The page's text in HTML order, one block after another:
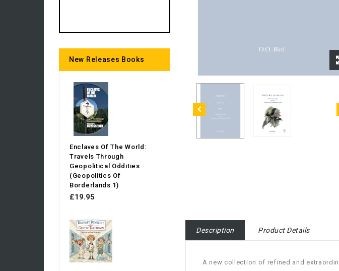
New Releases Books
Enclaves Of The World:
Travels Through
Geopolitical Oddities
(Geopolitics Of
Borderlands 1)
£19.95
Description Product Details
A new collection of refined and